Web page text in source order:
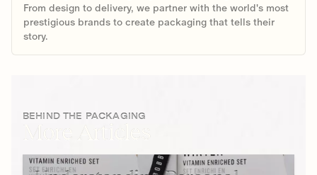
From design to delivery, we partner with the world's most
prestigious brands to create packaging that tells their
story.
BEHIND THE PACKAGING